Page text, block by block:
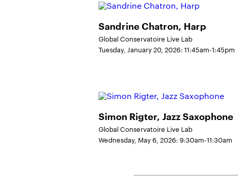
Sandrine Chatron, Harp
Global Conservatoire Live Lab
Tuesday, January 20, 2026: 11:45am-1:45pm
Simon Rigter, Jazz Saxophone
Global Conservatoire Live Lab
Wednesday, May 6, 2026: 9:30am-11:30am